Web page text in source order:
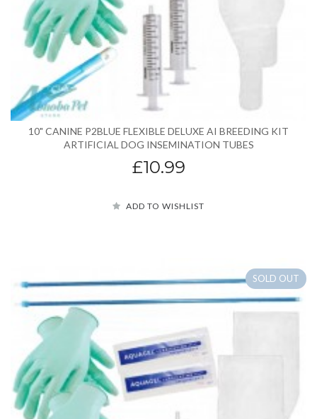
10" CANINE P2BLUE FLEXIBLE DELUXE AI BREEDING KIT
ARTIFICIAL DOG INSEMINATION TUBES
£10.99
ADD TO WISHLIST
SOLD OUT